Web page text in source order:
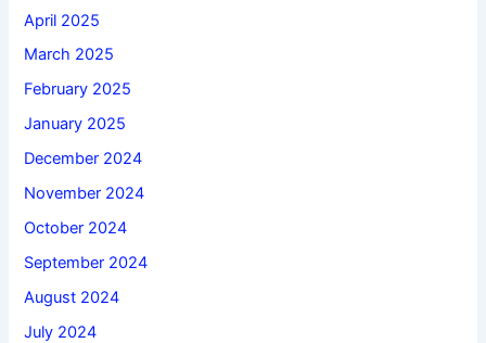
April 2025
March 2025
February 2025
January 2025
December 2024
November 2024
October 2024
September 2024
August 2024
July 2024